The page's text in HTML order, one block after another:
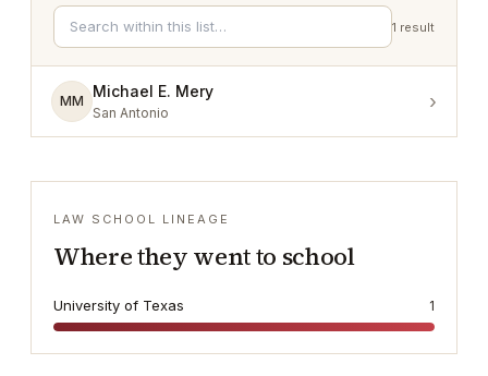
1 result
MM
Michael E. Mery
San Antonio ›
LAW SCHOOL LINEAGE
Where they went to school
University of Texas 1